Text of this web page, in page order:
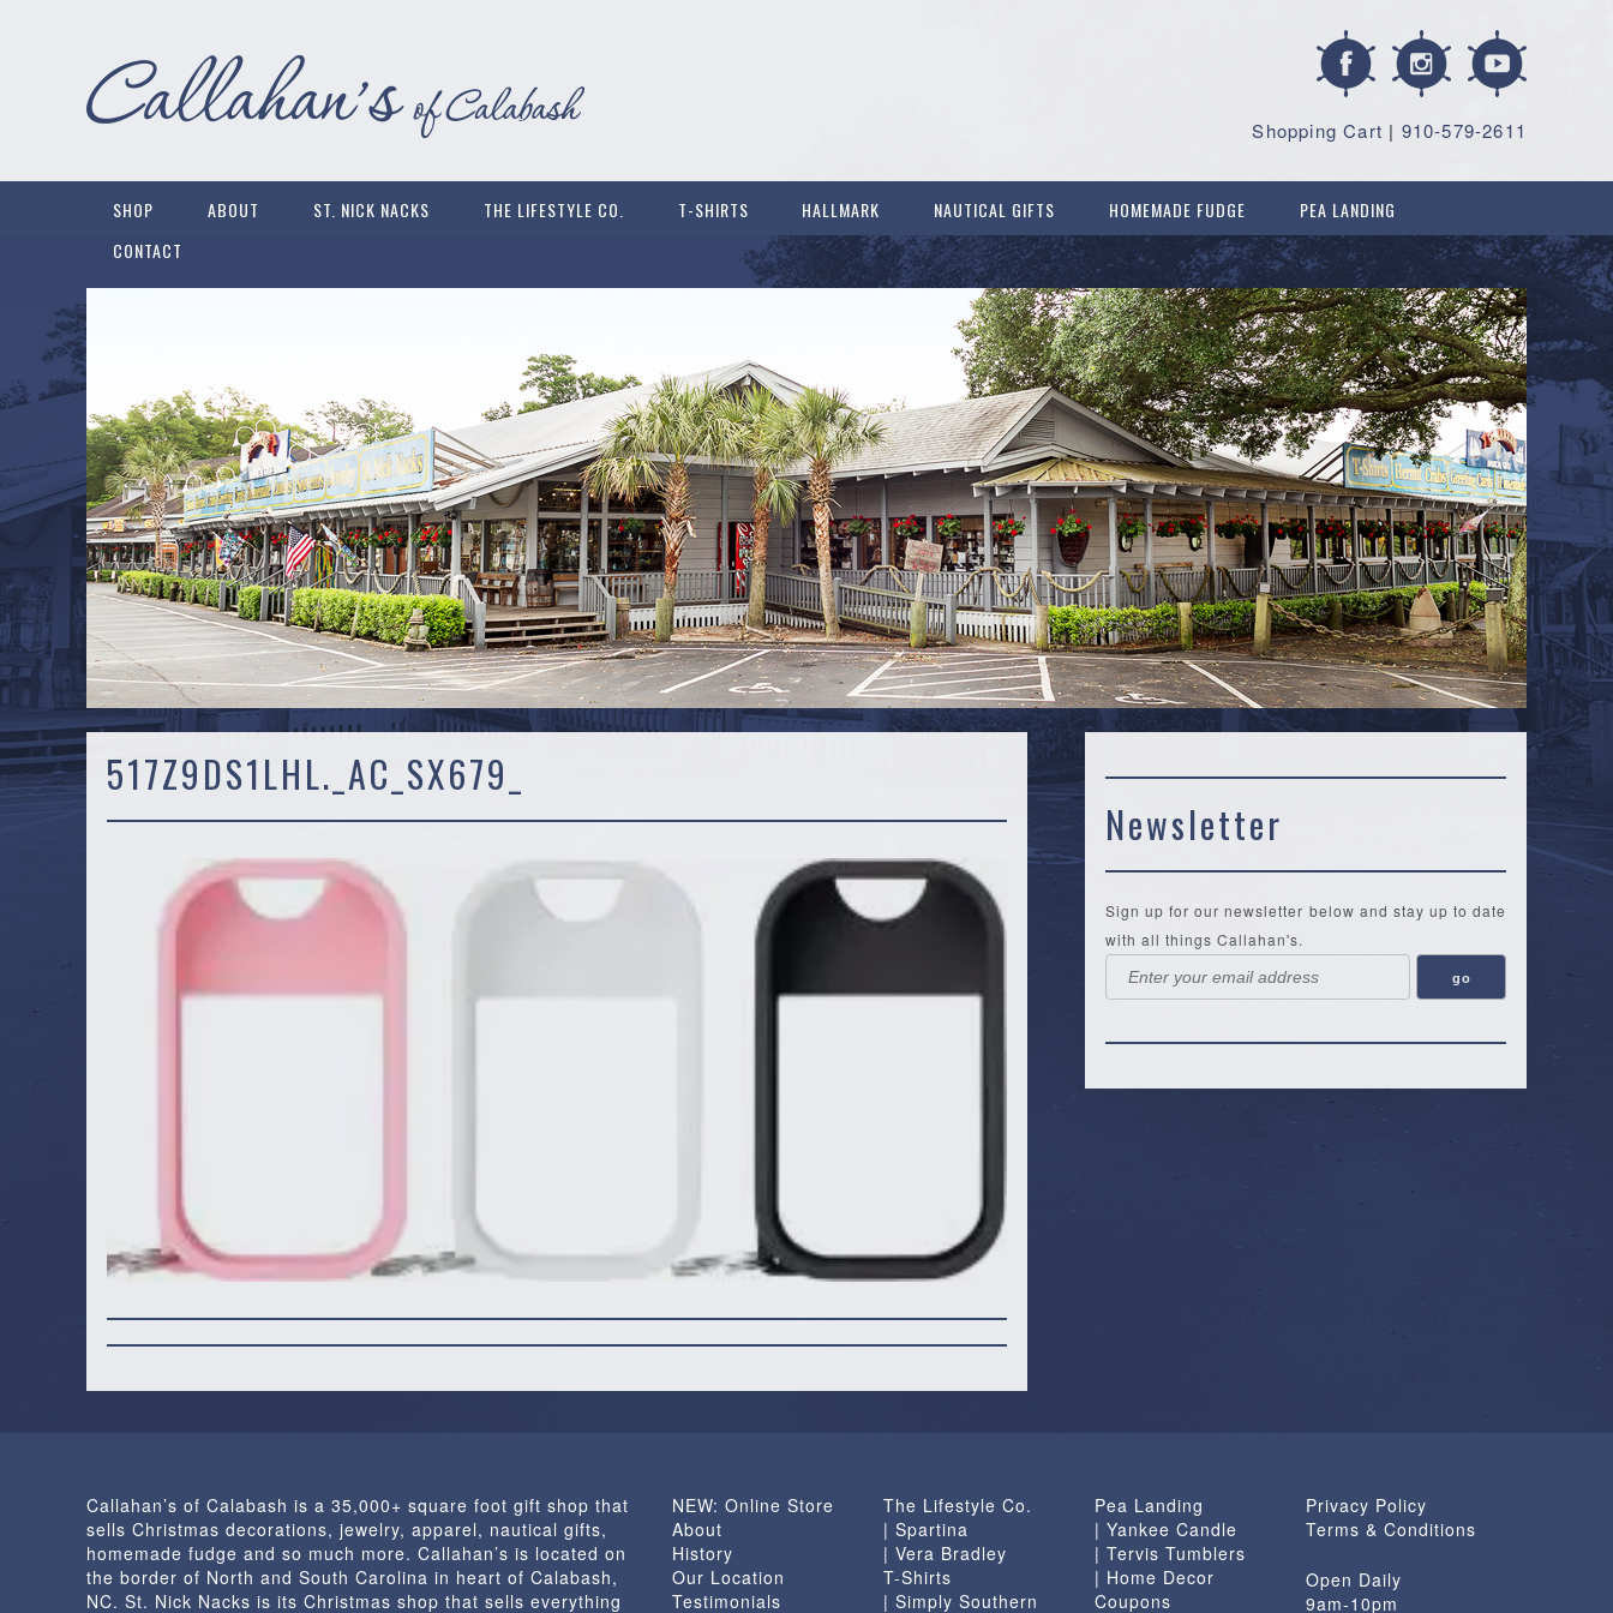
| 910-579-2611
Shopping Cart
SHOP ABOUT ST. NICK NACKS THE LIFESTYLE CO. T-SHIRTS HALLMARK NAUTICAL GIFTS HOMEMADE FUDGE
PEA LANDING
CONTACT
517Z9DS1LHL._AC_SX679_
Newsletter
Sign up for our newsletter below and stay up to date
with all things Callahan's.
Callahan’s of Calabash is a 35,000+ square foot gift shop that
sells Christmas decorations, jewelry, apparel, nautical gifts,
homemade fudge and so much more. Callahan’s is located on
the border of North and South Carolina in heart of Calabash,
NC. St. Nick Nacks is its Christmas shop that sells everything
NEW: Online Store
About
History
Our Location
Testimonials
The Lifestyle Co.
| Spartina
| Vera Bradley
T-Shirts
| Simply Southern
Pea Landing
| Yankee Candle
| Tervis Tumblers
| Home Decor
Coupons
Privacy Policy
Terms & Conditions
Open Daily
9am-10pm